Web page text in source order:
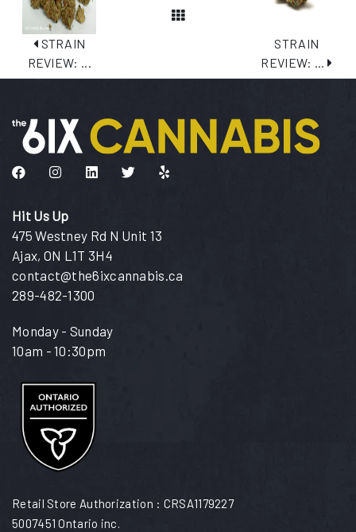
STRAIN
REVIEW: ...
View All Posts
STRAIN
REVIEW: ...
Like us on Facebook
Follow us on Instagram
Connect with us on LinkedIn
Follow us on Twitter
Find us on Yelp
Hit Us Up
475 Westney Rd N Unit 13
Ajax, ON L1T 3H4
contact@the6ixcannabis.ca
289-482-1300
Monday - Sunday
10am - 10:30pm
Retail Store Authorization : CRSA1179227
5007451 Ontario inc.